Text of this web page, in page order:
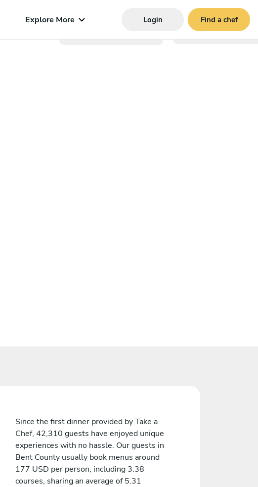
Explore More Login Find a chef
Since the first dinner provided by Take a
Chef, 42,310 guests have enjoyed unique
experiences with no hassle. Our guests in
Bent County usually book menus around
177 USD per person, including 3.38
courses, sharing an average of 5.31